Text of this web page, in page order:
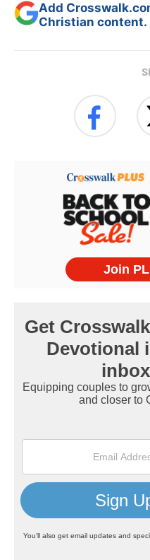
Add
Christian content.